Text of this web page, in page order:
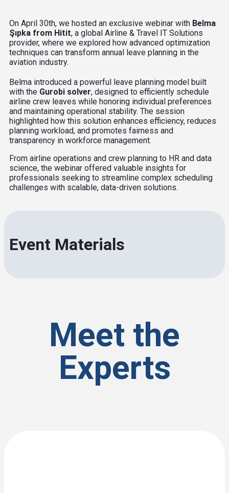
On April 30th, we hosted an exclusive webinar with Belma
Şıpka from Hitit, a global Airline & Travel IT Solutions
provider, where we explored how advanced optimization
techniques can transform annual leave planning in the
aviation industry.
Belma introduced a powerful leave planning model built
with the Gurobi solver, designed to efficiently schedule
airline crew leaves while honoring individual preferences
and maintaining operational stability. The session
highlighted how this solution enhances efficiency, reduces
planning workload, and promotes fairness and
transparency in workforce management.
From airline operations and crew planning to HR and data
science, the webinar offered valuable insights for
professionals seeking to streamline complex scheduling
challenges with scalable, data-driven solutions.
Event Materials
Meet the
Experts